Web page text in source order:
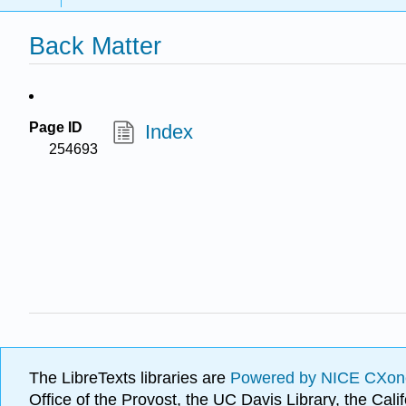
Back Matter
Page ID
254693
Index
The LibreTexts libraries are Powered by NICE
Office of the Provost, the UC Davis Library, the